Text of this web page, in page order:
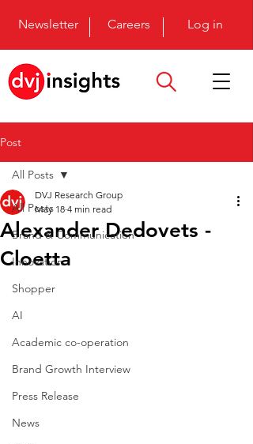
Newsletter Careers Log in
Post
All Posts
Brand & Communication
Innovation
Shopper
AI
Academic co-operation
Brand Growth Interview
Press Release
News
All Posts
Alexander Dedovets -
Cloetta
DVJ Research Group
May 18 4 min read